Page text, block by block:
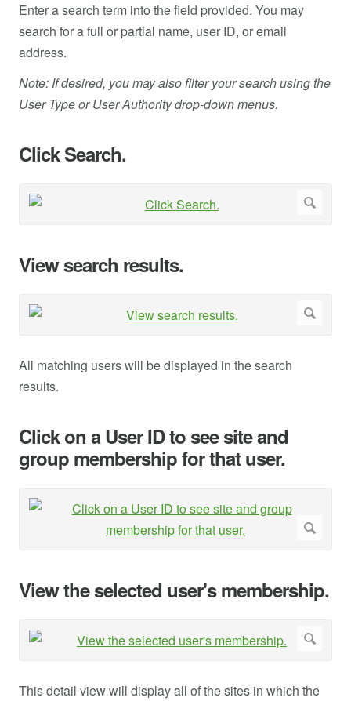
Enter a search term into the field provided. You may
search for a full or partial name, user ID, or email
address.
Note: If desired, you may also filter your search using the
User Type or User Authority drop-down menus.
Click Search.
View search results.
All matching users will be displayed in the search
results.
Click on a User ID to see site and
group membership for that user.
View the selected user's membership.
This detail view will display all of the sites in which the